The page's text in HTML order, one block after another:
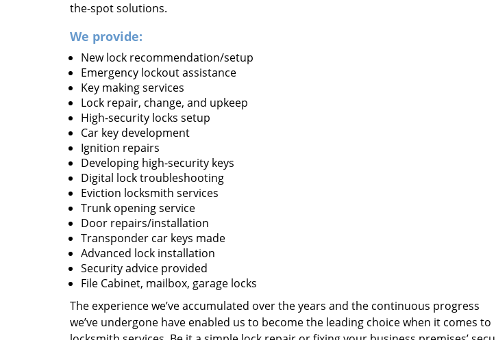
the-spot solutions.
We provide:
New lock recommendation/setup
Emergency lockout assistance
Key making services
Lock repair, change, and upkeep
High-security locks setup
Car key development
Ignition repairs
Developing high-security keys
Digital lock troubleshooting
Eviction locksmith services
Trunk opening service
Door repairs/installation
Transponder car keys made
Advanced lock installation
Security advice provided
File Cabinet, mailbox, garage locks
The experience we’ve accumulated over the years and the continuous progress
we’ve undergone have enabled us to become the leading choice when it comes to